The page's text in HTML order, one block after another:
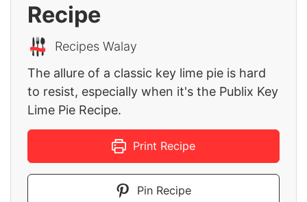
Recipe
Recipes Walay
The allure of a classic key lime pie is hard
to resist, especially when it's the Publix Key
Lime Pie Recipe.
Print Recipe
Pin Recipe